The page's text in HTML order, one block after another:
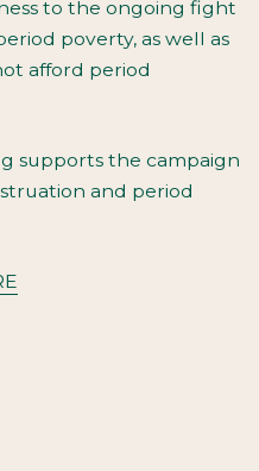
to the ongoing fight
poverty, as well as
afford period
supports the campaign
and period